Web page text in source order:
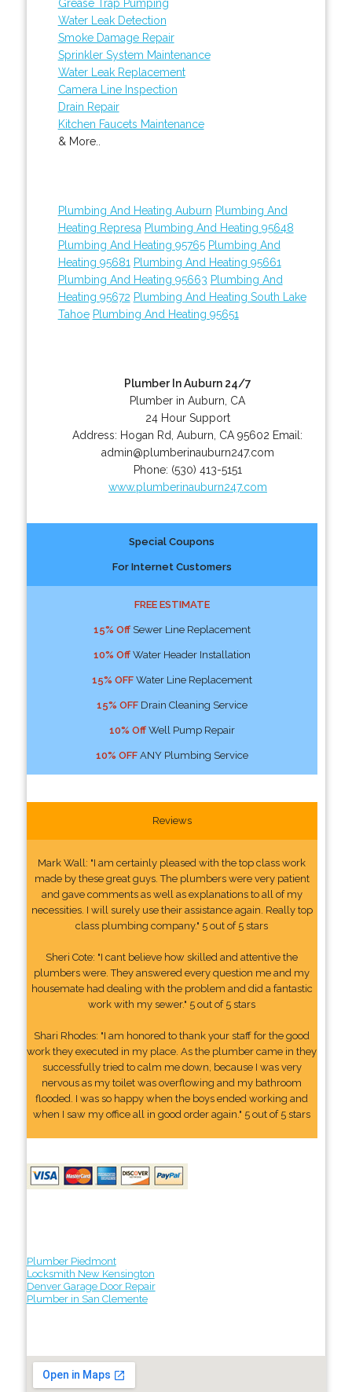
Grease Trap Pumping
Water Leak Detection
Smoke Damage Repair
Sprinkler System Maintenance
Water Leak Replacement
Camera Line Inspection
Drain Repair
Kitchen Faucets Maintenance
& More..
Plumbing And Heating Auburn Plumbing And
Heating Represa Plumbing And Heating 95648
Plumbing And Heating 95765 Plumbing And
Heating 95681 Plumbing And Heating 95661
Plumbing And Heating 95663 Plumbing And
Heating 95672 Plumbing And Heating South Lake
Tahoe Plumbing And Heating 95651
Plumber In Auburn 24/7
Plumber in Auburn, CA
24 Hour Support
Address: Hogan Rd ,Auburn CA 95602 Email:
admin@plumberinauburn247.com
Phone: (530) 413-5151
www.plumberinauburn247.com
Special Coupons
For Internet Customers
FREE ESTIMATE
15% OffSewer Line Replacement
10% OffWater Header Installation
15% OFFWater Line Replacement
15% OFFDrain Cleaning Service
10% OffWell Pump Repair
10% OFFANY Plumbing Service
Reviews
Mark Wall: "I am certainly pleased with the top class work
made by these great guys. The plumbers were very patient
and gave comments as well as explanations to all of my
necessities. I will surely use their assistance again. Really top
class plumbing company." 5 out of 5 stars
Sheri Cote: "I cant believe how skilled and attentive the
plumbers were. They answered every question me and my
housemate had dealing with the problem and did a fantastic
work with my sewer." 5 out of 5 stars
Shari Rhodes: "I am honored to thank your staff for the good
work they executed in my place. As the plumber came in they
successfully tried to calm me down, because I was very
nervous as my toilet was overflowing and my bathroom
flooded. I was so happy when the boys ended working and
when I saw my office all in good order again." 5 out of 5 stars
Plumber Piedmont
Locksmith New Kensington
Denver Garage Door Repair
Plumber in San Clemente